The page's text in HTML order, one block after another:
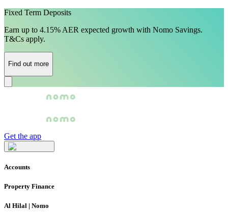
Fixed Term Deposits
Earn up to 4.15% AER expected growth with Nomo Savings.
T&Cs apply.
Find out more
Get the app
Accounts
Property Finance
Al Hilal | Nomo